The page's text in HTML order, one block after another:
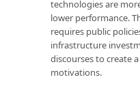
technologies are
lower performance.
requires public
infrastructure
discourses to create
motivations.